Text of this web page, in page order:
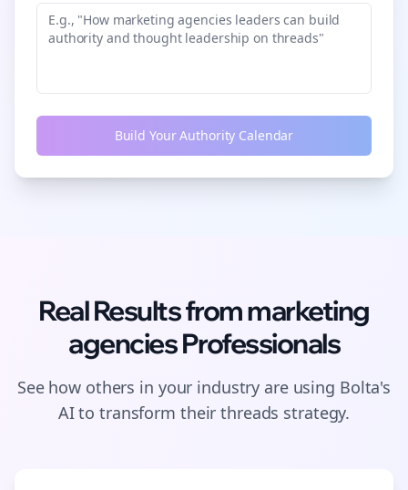
Build Your Authority Calendar
Real Results frommarketing
agenciesProfessionals
See how others in your industry are using Bolta's
AI to transform theirthreads strategy.